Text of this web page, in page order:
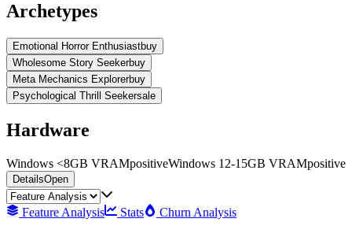
Archetypes
Emotional Horror Enthusiastbuy
Wholesome Story Seekerbuy
Meta Mechanics Explorerbuy
Psychological Thrill Seekersale
Hardware
Windows <8GB VRAMpositiveWindows 12-15GB VRAMpositive
DetailsOpen
Feature Analysis Stats Churn Analysis